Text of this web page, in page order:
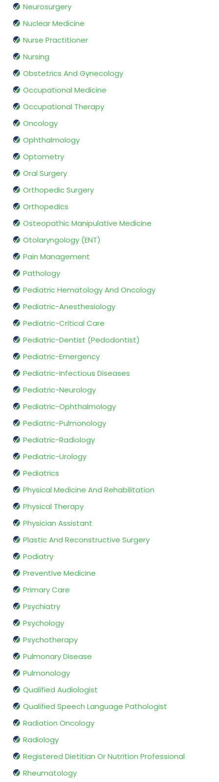
Neurosurgery
Nuclear Medicine
Nurse Practitioner
Nursing
Obstetrics And Gynecology
Occupational Medicine
Occupational Therapy
Oncology
Ophthalmology
Optometry
Oral Surgery
Orthopedic Surgery
Orthopedics
Osteopathic Manipulative Medicine
Otolaryngology (ENT)
Pain Management
Pathology
Pediatric Hematology And Oncology
Pediatric-Anesthesiology
Pediatric-Critical Care
Pediatric-Dentist (Pedodontist)
Pediatric-Emergency
Pediatric-Infectious Diseases
Pediatric-Neurology
Pediatric-Ophthalmology
Pediatric-Pulmonology
Pediatric-Radiology
Pediatric-Urology
Pediatrics
Physical Medicine And Rehabilitation
Physical Therapy
Physician Assistant
Plastic And Reconstructive Surgery
Podiatry
Preventive Medicine
Primary Care
Psychiatry
Psychology
Psychotherapy
Pulmonary Disease
Pulmonology
Qualified Audiologist
Qualified Speech Language Pathologist
Radiation Oncology
Radiology
Registered Dietitian Or Nutrition Professional
Rheumatology